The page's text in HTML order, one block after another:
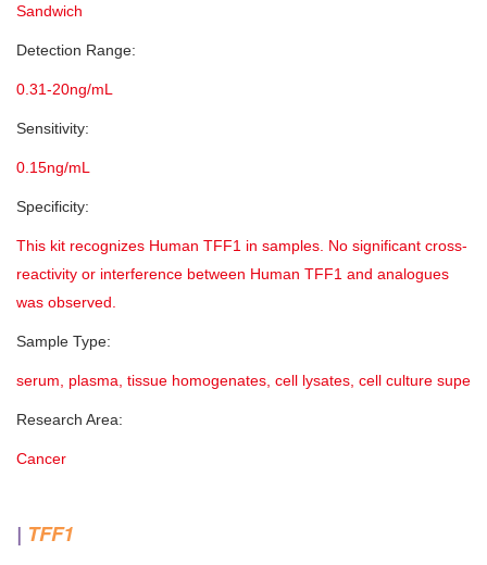
Sandwich
Detection Range:
0.31-20ng/mL
Sensitivity:
0.15ng/mL
Specificity:
This kit recognizes Human TFF1 in samples. No significant cross-
reactivity or interference between Human TFF1 and analogues
was observed.
Sample Type:
serum, plasma, tissue homogenates, cell lysates, cell culture
Research Area:
Cancer
| TFF1